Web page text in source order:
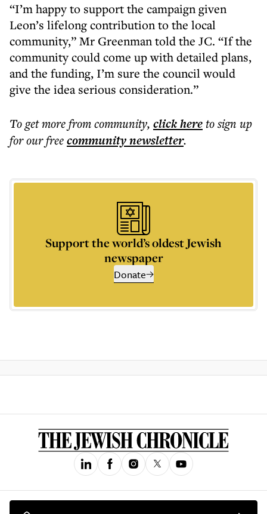
“I’m happy to support the campaign given
Leon’s lifelong contribution to the local
community,” Mr Greenman told the JC. “If the
community could come up with detailed plans,
and the funding, I’m sure the council would
give the idea serious consideration.”
To get morefrom community, click hereto sign up
for our freecommunitynewsletter.
Support the world’s oldest Jewish
newspaper
Donate